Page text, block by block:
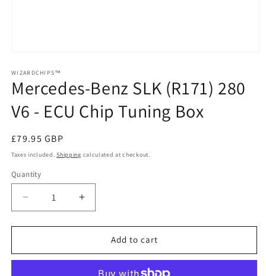
1
in
modal
WIZARDCHIPS™
Mercedes-Benz SLK (R171) 280
V6 - ECU Chip Tuning Box
Regular
price
£79.95 GBP
Taxes included.Shipping calculated at checkout.
Quantity
Quantity
Decrease
quantity
for
Benz
Increase
quantity
for
Mercedes-
Benz
Add to cart